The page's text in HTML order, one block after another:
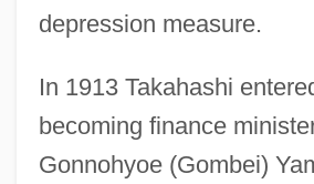
depression measure.
In 1913 Takahashi
becoming finance
Gonnohyoe (Gombei)